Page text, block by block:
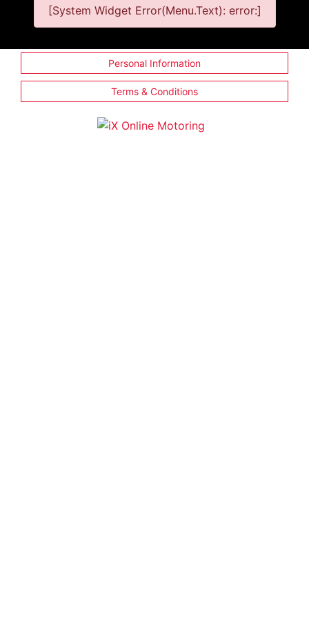
[System Widget Error(Menu.Text): error:]
Personal Information
Terms & Conditions